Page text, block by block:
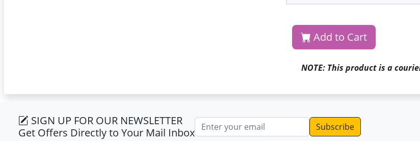
Add to Cart
NOTE: This product is a
SIGN UP FOR OUR NEWSLETTER
Get Offers Directly to Your Mail Inbox
Email address